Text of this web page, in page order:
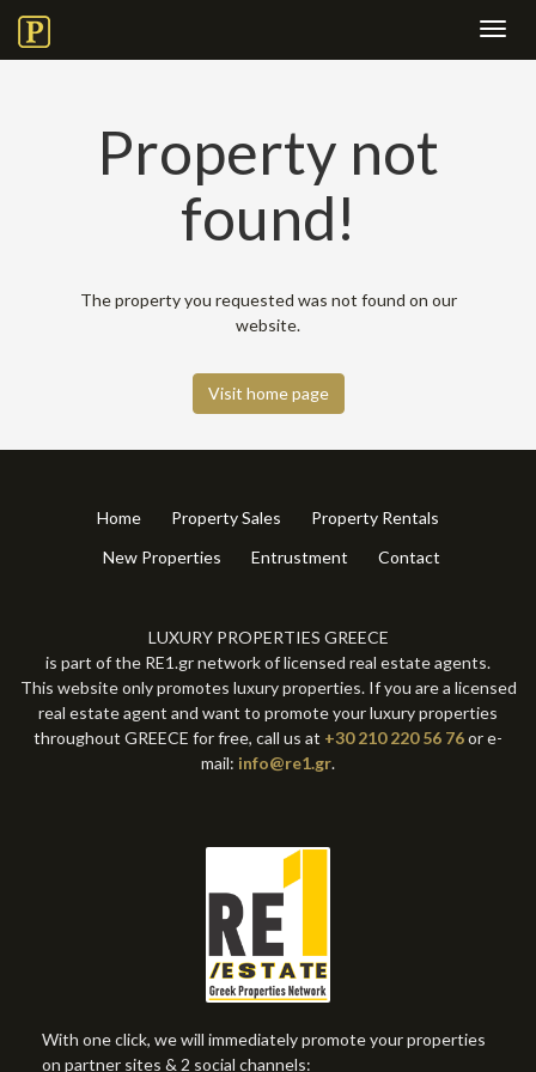
Property not
found!
The property you requested was not found on our
website.
Visit home page
Home Property Sales
Property Rentals
New Properties
Entrustment Contact
LUXURY PROPERTIES GREECE
is part of the RE1.gr network of licensed real estate agents.
This website only promotes luxury properties. If you are a licensed
real estate agent and want to promote your luxury properties
throughout GREECE for free, call us at +30 210 220 56 76or e-
mail: info@re1.gr.
With one click, we will immediately promote your properties
on partner sites & 2 social channels: